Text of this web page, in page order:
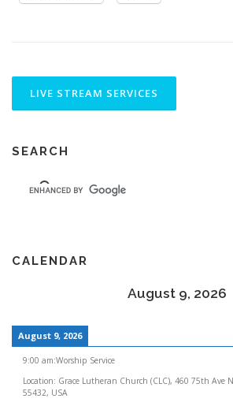
SEARCH
CALENDAR
August 9, 2026
August 9, 2026
9:00 am:Worship Service
Location: Grace Lutheran Church (CLC), 460 75th Ave
55432, USA